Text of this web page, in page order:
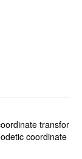
transfor
coordinate